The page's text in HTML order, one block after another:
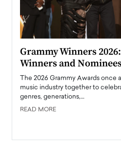
Grammy Winners
Winners and
The 2026 Grammy Awards once
music industry together to
genres, generations,…
READ MORE